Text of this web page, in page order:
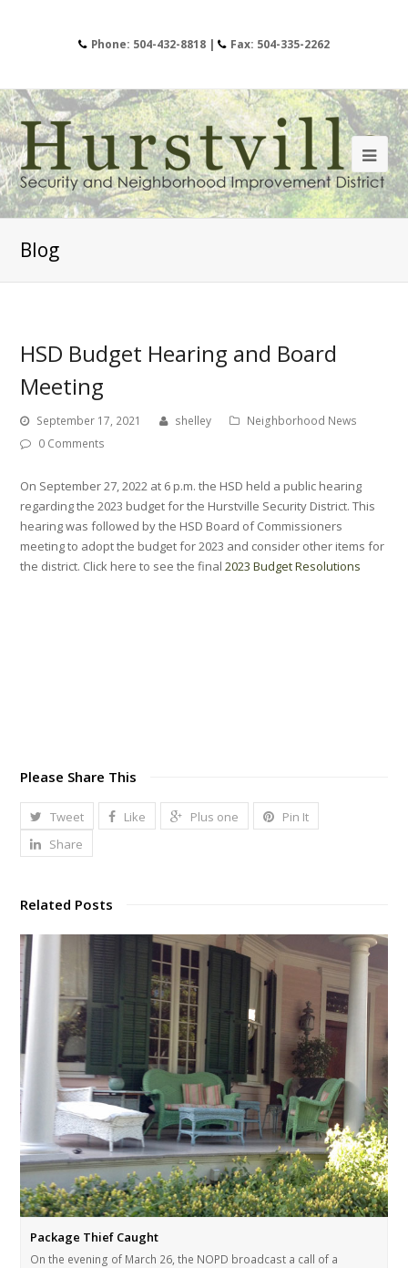
Phone: 504-432-8818 | Fax: 504-335-2262
Blog
HSD Budget Hearing and Board
Meeting
September 17, 2021 shelley
Neighborhood News
0 Comments
On September 27, 2022 at 6 p.m. the HSD held a public hearing
regarding the 2023 budget for the Hurstville Security District. This
hearing was followed by the HSD Board of Commissioners
meeting to adopt the budget for 2023 and consider other items for
the district. Click here to see the final2023 Budget Resolutions
Please Share This
Tweet Like Plus one
Pin It
Share
Related Posts
Package Thief Caught
On the evening of March 26, the NOPD broadcast a call of a